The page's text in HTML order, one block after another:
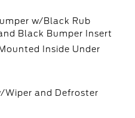
w/Black Rub
Black Bumper Insert
Inside Under
Wiper and Defroster